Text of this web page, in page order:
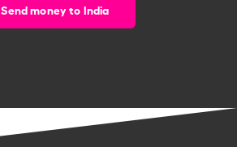
Send money to India